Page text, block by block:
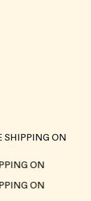
SHIPPING ON
ON
ON